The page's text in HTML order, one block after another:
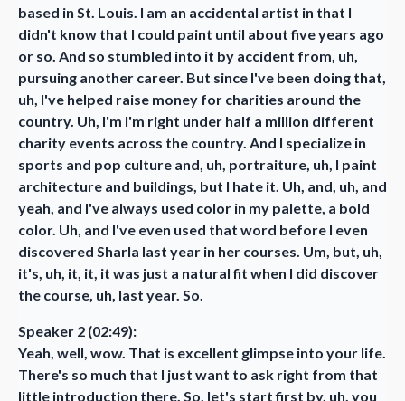
based in St. Louis. I am an accidental artist in that I
didn't know that I could paint until about five years ago
or so. And so stumbled into it by accident from, uh,
pursuing another career. But since I've been doing that,
uh, I've helped raise money for charities around the
country. Uh, I'm I'm right under half a million different
charity events across the country. And I specialize in
sports and pop culture and, uh, portraiture, uh, I paint
architecture and buildings, but I hate it. Uh, and, uh, and
yeah, and I've always used color in my palette, a bold
color. Uh, and I've even used that word before I even
discovered Sharla last year in her courses. Um, but, uh,
it's, uh, it, it, it was just a natural fit when I did discover
the course, uh, last year. So.
Speaker 2 (02:49):
Yeah, well, wow. That is excellent glimpse into your life.
There's so much that I just want to ask right from that
little introduction there. So, let's start first by, uh, you